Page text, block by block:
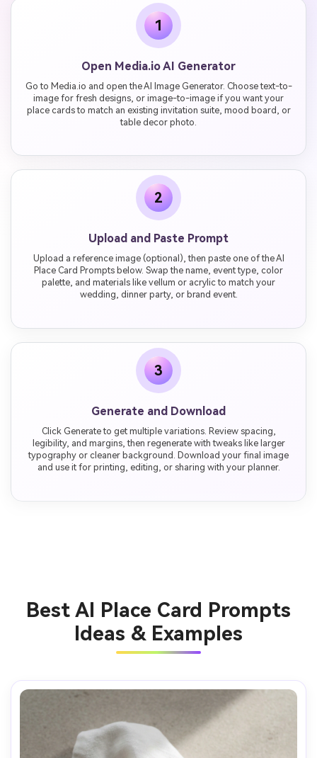
1
Open Media.io AI Generator
Go to Media.io and open the AI Image Generator. Choose text-to-
image for fresh designs, or image-to-image if you want your
place cards to match an existing invitation suite, mood board, or
table decor photo.
2
Upload and Paste Prompt
Upload a reference image (optional), then paste one of the AI
Place Card Prompts below. Swap the name, event type, color
palette, and materials like vellum or acrylic to match your
wedding, dinner party, or brand event.
3
Generate and Download
Click Generate to get multiple variations. Review spacing,
legibility, and margins, then regenerate with tweaks like larger
typography or cleaner background. Download your final image
and use it for printing, editing, or sharing with your planner.
Best AI Place Card Prompts
Ideas & Examples